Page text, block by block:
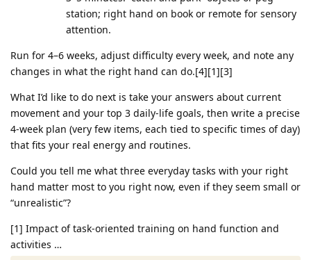
station; right hand on book or remote for sensory
attention.
Run for 4–6 weeks, adjust difficulty every week, and note any
changes in what the right hand can do.[4][1][3]
What I’d like to do next is take your answers about current
movement and your top 3 daily‑life goals, then write a precise
4‑week plan (very few items, each tied to specific times of day)
that fits your real energy and routines.
Could you tell me what three everyday tasks with your right
hand matter most to you right now, even if they seem small or
“unrealistic”?
[1] Impact of task-oriented training on hand function and
activities …